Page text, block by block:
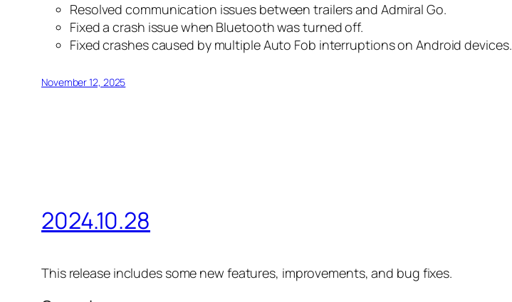
Resolved communication issues between trailers and Admiral Go.
Fixed a crash issue when Bluetooth was turned off.
Fixed crashes caused by multiple Auto Fob interruptions on Android devices.
November 12, 2025
2024.10.28
This release includes some new features, improvements, and bug fixes.